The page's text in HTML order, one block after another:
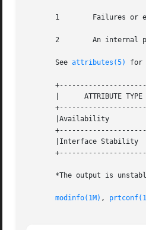
1        Failures or
2        An internal
       See
attributes(5) for
|      ATTRIBUTE
|Availability
|Interface Stability
*The output is
modinfo(1M) ,